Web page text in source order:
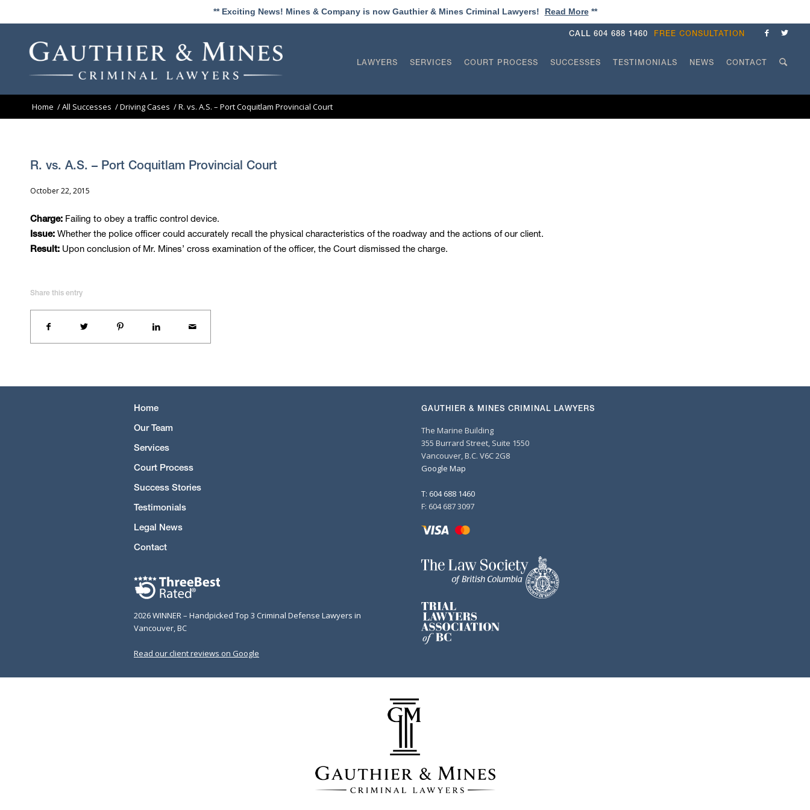
** Exciting News! Mines & Company is now Gauthier & Mines Criminal Lawyers! Read More**
FREE CONSULTATION
CALL604 688 1460
LAWYERS SERVICES COURT PROCESS SUCCESSES TESTIMONIALS NEWS CONTACT
Home /All Successes /Driving Cases /R. vs. A.S. – Port Coquitlam Provincial Court
R. vs. A.S. – Port Coquitlam Provincial Court
October 22, 2015
Charge: Failing to obey a traffic control device.
Issue: Whether the police officer could accurately recall the physical characteristics of the roadway and the actions of our client.
Result: Upon conclusion of Mr. Mines’ cross examination of the officer, the Court dismissed the charge.
Share this entry
Home
Our Team
Services
Court Process
Success Stories
Testimonials
Legal News
Contact
2026 WINNER – Handpicked Top 3 Criminal Defense Lawyers in
Vancouver, BC
Read our client reviews on Google
GAUTHIER & MINES CRIMINAL LAWYERS
The Marine Building
355 Burrard Street, Suite 1550
Vancouver, B.C. V6C 2G8
Google Map
T: 604 688 1460
F: 604 687 3097